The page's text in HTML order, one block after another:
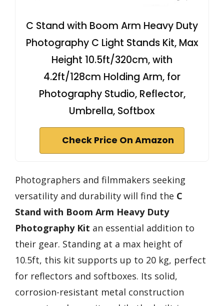
C Stand with Boom Arm Heavy Duty
Photography C Light Stands Kit, Max
Height 10.5ft/320cm, with
4.2ft/128cm Holding Arm, for
Photography Studio, Reflector,
Umbrella, Softbox
Check Price On Amazon
Photographers and filmmakers seeking
versatility and durability will find the C
Stand with Boom Arm Heavy Duty
Photography Kit an essential addition to
their gear. Standing at a max height of
10.5ft, this kit supports up to 20 kg, perfect
for reflectors and softboxes. Its solid,
corrosion-resistant metal construction